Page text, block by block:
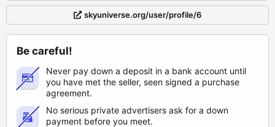
skyuniverse.org/user/profile/6
Be careful!
Never pay down a deposit in a bank account until
you have met the seller, seen signed a purchase
agreement.
No serious private advertisers ask for a down
payment before you meet.